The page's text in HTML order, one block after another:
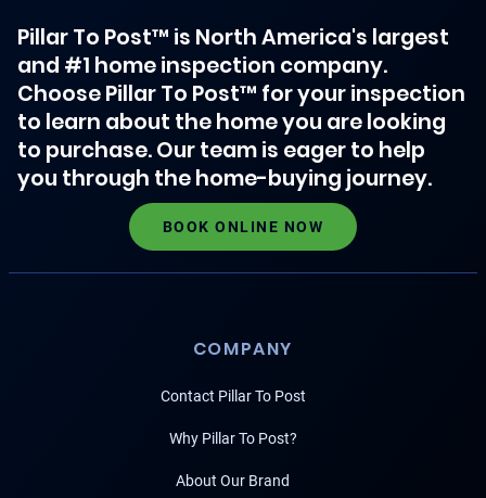
Pillar To Post™ is North America's largest
and #1 home inspection company.
Choose Pillar To Post™ for your inspection
to learn about the home you are looking
to purchase. Our team is eager to help
you through the home-buying journey.
BOOK ONLINE NOW
COMPANY
Contact Pillar To Post
Why Pillar To Post?
About Our Brand